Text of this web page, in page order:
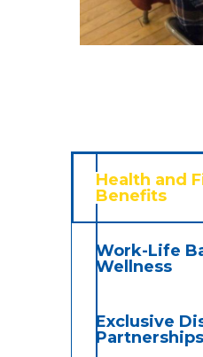
Health and
Benefits
Work-Life
Wellness
Exclusive
Partnerships